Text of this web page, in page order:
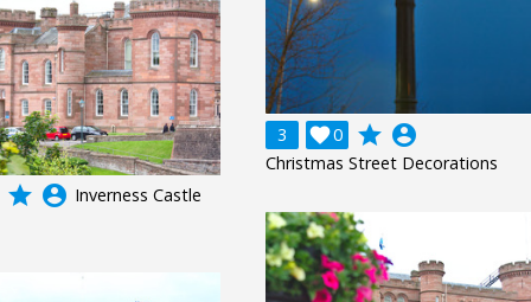
3 0
 grade account_circle
Christmas Street Decorations
grade account_circle Inverness Castle